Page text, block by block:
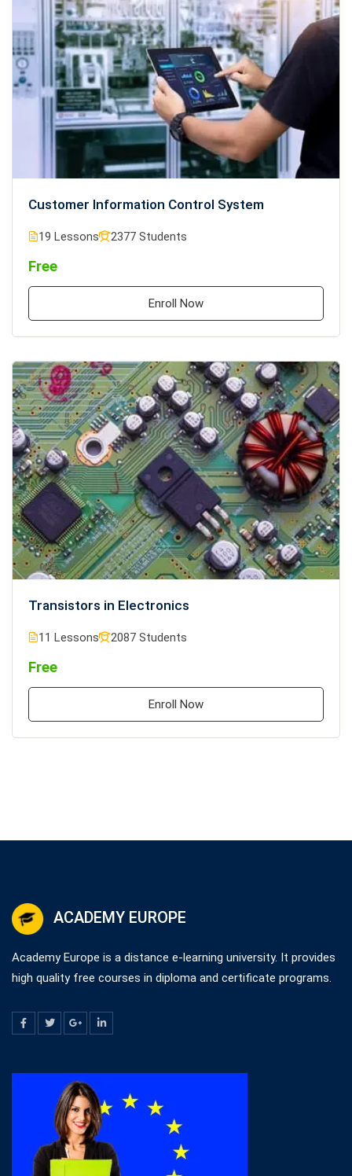
Customer Information Control System
19 Lessons 2377 Students
Free
Enroll Now
Transistors in Electronics
11 Lessons 2087 Students
Free
Enroll Now
ACADEMY EUROPE
Academy Europe is a distance e-learning university. It provides
high quality free courses in diploma and certificate programs.